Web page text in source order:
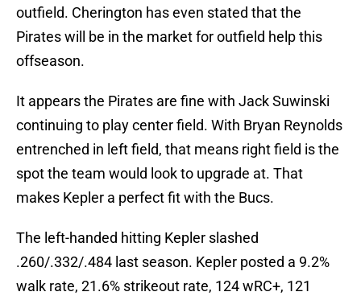
outfield. Cherington has even stated that the
Pirates will be in the market for outfield help this
offseason.
It appears the Pirates are fine with Jack Suwinski
continuing to play center field. With Bryan Reynolds
entrenched in left field, that means right field is the
spot the team would look to upgrade at. That
makes Kepler a perfect fit with the Bucs.
The left-handed hitting Kepler slashed
.260/.332/.484 last season. Kepler posted a 9.2%
walk rate, 21.6% strikeout rate, 124 wRC+, 121